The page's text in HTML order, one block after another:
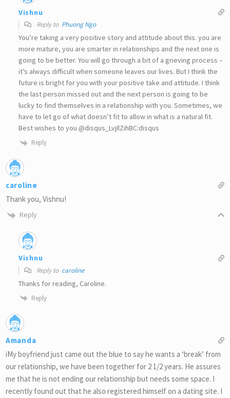
Vishnu
Reply to Phuong Ngo
You’re taking a very positive story and attitude about this. you are
more mature, you are smarter in relationships and the next one is
going to be better. You will go through a bit of a grieving process –
it’s always difficult when someone leaves our lives. But I think the
future is bright for you with your positive take and attitude. I think
the last person missed out and the next person is going to be
lucky to find themselves in a relationship with you. Sometimes, we
have to let go of what doesn’t fit to allow in what is a natural fit.
Best wishes to you @disqus_LvjIlZihBC:disqus
Reply
caroline
Thank you, Vishnu!
Reply
Vishnu
Reply to caroline
Thanks for reading, Caroline.
Reply
Amanda
iMy boyfriend just came out the blue to say he wants a ‘break’ from
our relationship, we have been together for 2 1/2 years. He assures
me that he is not ending our relationship but needs some space. I
recently found out that he also registered himself on a dating site. I